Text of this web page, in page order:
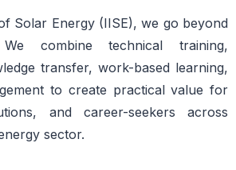
Solar Energy (IISE), we go beyond
combine technical training,
transfer, work-based learning,
to create practical value for
and career-seekers across
sector.